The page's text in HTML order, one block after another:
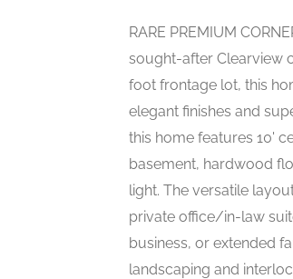
RARE PREMIUM
sought-after Clearview
foot frontage lot, this
elegant finishes and
this home features 10'
basement, hardwood
light. The versatile
private office/in-law
business, or extended
landscaping and